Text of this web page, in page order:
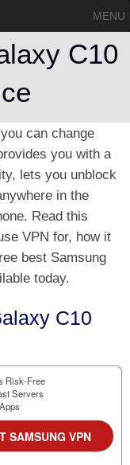
MENU
C10
can change
you with a
lets you unblock
in the
Read this
VPN for, how it
best Samsung
today.
C10
Risk-Free
Servers
SAMSUNG VPN